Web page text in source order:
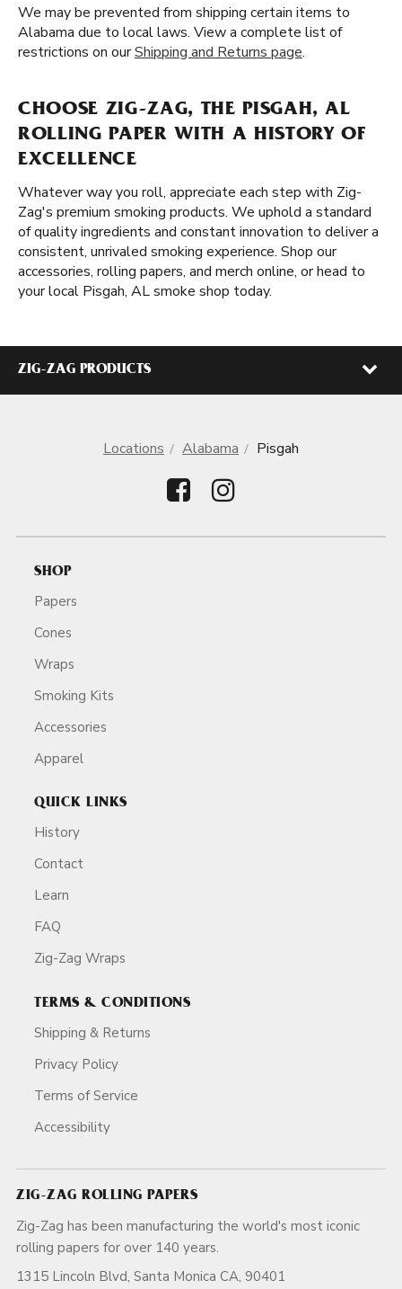
We may be prevented from shipping certain items to
Alabama due to local laws. View a complete list of
restrictions on ourShipping and Returns page.
CHOOSE ZIG-ZAG, THE PISGAH, AL
ROLLING PAPER WITH A HISTORY OF
EXCELLENCE
Whatever way you roll, appreciate each step with Zig-
Zag's premium smoking products. We uphold a standard
of quality ingredients and constant innovation to deliver a
consistent, unrivaled smoking experience. Shop our
accessories, rolling papers, and merch online, or head to
your local Pisgah, AL smoke shop today.
ZIG-ZAG PRODUCTS
Locations Alabama Pisgah
SHOP
Papers
Cones
Wraps
Smoking Kits
Accessories
Apparel
QUICK LINKS
History
Contact
Learn
FAQ
Zig-Zag Wraps
TERMS & CONDITIONS
Shipping & Returns
Privacy Policy
Terms of Service
Accessibility
ZIG-ZAG ROLLING PAPERS
Zig-Zag has been manufacturing the world's most iconic
rolling papers for over 140 years.
1315 Lincoln Blvd, Santa Monica CA, 90401